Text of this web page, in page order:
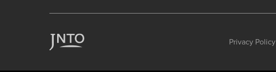
Privacy Policy